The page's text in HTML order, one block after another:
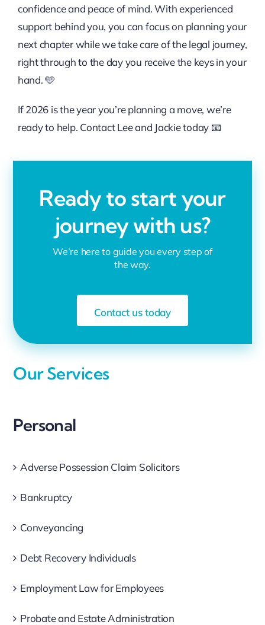
confidence and peace of mind. With experienced
support behind you, you can focus on planning your
next chapter while we take care of the legal journey,
right through to the day you receive the keys in your
hand. 🩵
If 2026 is the year you’re planning a move, we’re
ready to help. ContactLeeand Jackietoday 📧
Ready to start your
journey with us?
We’re here to guide you every step of
the way.
Contact us today
Our Services
Personal
Adverse Possession Claim Solicitors
Bankruptcy
Conveyancing
Debt Recovery Individuals
Employment Law for Employees
Probate and Estate Administration